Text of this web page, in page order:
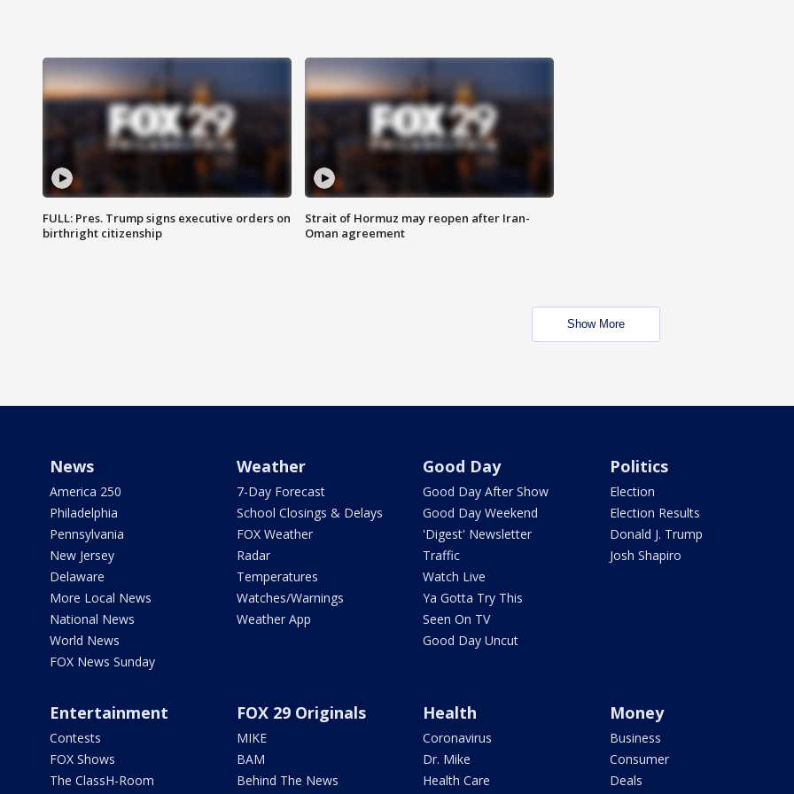
FULL: Pres. Trump signs executive orders on
birthright citizenship
Strait of Hormuz may reopen after Iran-
Oman agreement
Show More
News
America 250
Philadelphia
Pennsylvania
New Jersey
Delaware
More Local News
National News
World News
FOX News Sunday
Weather
7-Day Forecast
School Closings & Delays
FOX Weather
Radar
Temperatures
Watches/Warnings
Weather App
Good Day
Good Day After Show
Good Day Weekend
'Digest' Newsletter
Traffic
Watch Live
Ya Gotta Try This
Seen On TV
Good Day Uncut
Politics
Election
Election Results
Donald J. Trump
Josh Shapiro
Entertainment
Contests
FOX Shows
The ClassH-Room
FOX 29 Originals
MIKE
BAM
Behind The News
Health
Coronavirus
Dr. Mike
Health Care
Money
Business
Consumer
Deals